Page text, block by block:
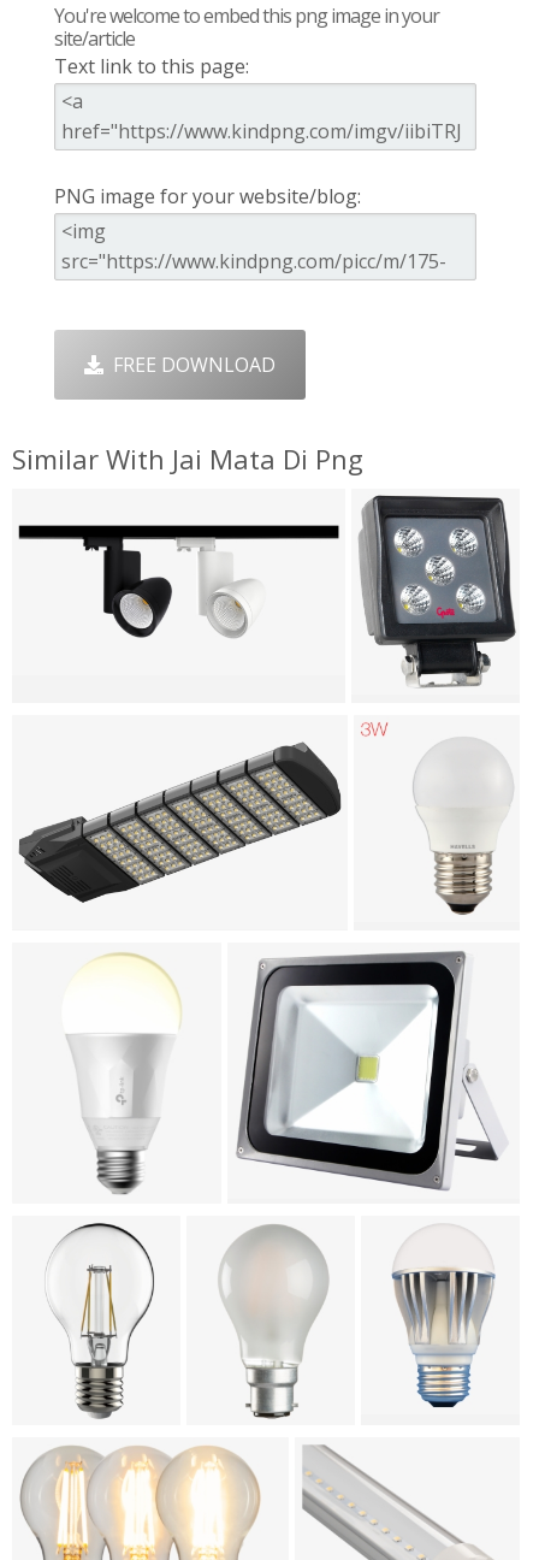
You're welcome to embed this png image in your
site/article
Text link to this page:
PNG image for your website/blog:
FREE DOWNLOAD
Similar With Jai Mata Di Png